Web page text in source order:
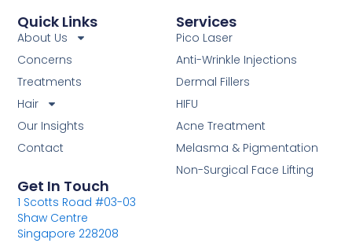
Get In Touch
1 Scotts Road #03-03
Shaw Centre
Singapore 228208
Services
Pico Laser
Anti-Wrinkle Injections
Dermal Fillers
HIFU
Acne Treatment
Melasma & Pigmentation
Non-Surgical Face Lifting
Quick Links
About Us
Concerns
Treatments
Hair
Our Insights
Contact